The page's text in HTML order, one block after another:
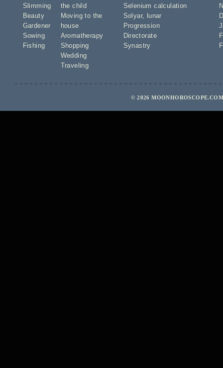
Slimming
Beauty
Gardener
Sowing
Fishing
the child
Moving to the
house
Aromatherapy
Shopping
Wedding
Traveling
Selenium calculation
Solyar,
lunar
Progression
Directorate
Synastry
© 2026